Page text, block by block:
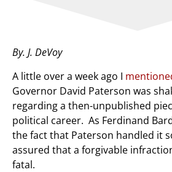
By. J. DeVoy
A little over a week ago I
Governor David Paterson was
regarding a then-unpublished
political career. As Ferdinand
the fact that Paterson handled it
assured that a forgivable
fatal.